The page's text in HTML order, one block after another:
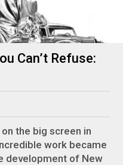
Can’t Refuse:
the big screen in
work became
development of New